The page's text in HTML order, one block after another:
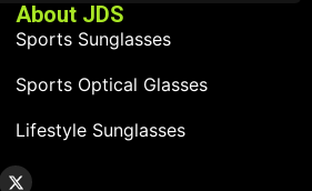
About JDS
Sports Sunglasses
Sports Optical Glasses
Lifestyle Sunglasses